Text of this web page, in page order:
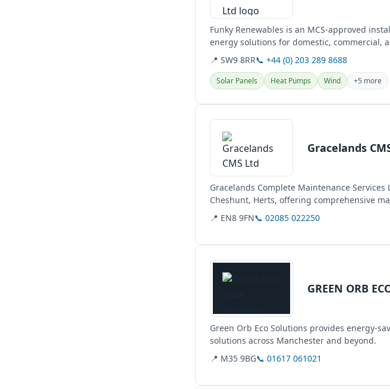
Funky Renewables is an MCS-approved
energy solutions for domestic, commercial,
provide...
📍 SW9 8RR📞 +44 (0) 203 289 8688
Solar Panels Heat Pumps Wind +5 more
View details
Gracelands
Gracelands Complete Maintenance
Cheshunt, Herts, offering comprehensive
MCS and RECC for...
📍 EN8 9FN📞 02085 022250
View details
GREEN ORB
Green Orb Eco Solutions provides energy-
solutions across Manchester and beyond.
📍 M35 9BG📞 01617 061021